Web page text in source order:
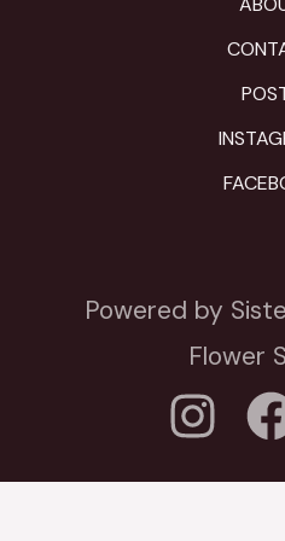
Powered by
Flower